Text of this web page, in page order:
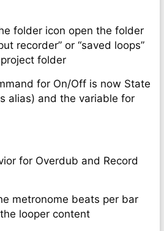
folder icon open the folder
recorder” or “saved loops”
folder
for On/Off is now State
alias) and the variable for
for Overdub and Record
metronome beats per bar
looper content